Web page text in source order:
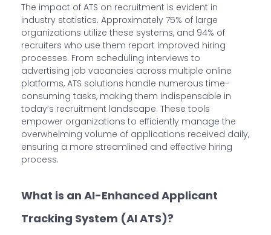
The impact of ATS on recruitment is evident in
industry statistics. Approximately 75% of large
organizations utilize these systems, and 94% of
recruiters who use them report improved hiring
processes. From scheduling interviews to
advertising job vacancies across multiple online
platforms, ATS solutions handle numerous time-
consuming tasks, making them indispensable in
today’s recruitment landscape. These tools
empower organizations to efficiently manage the
overwhelming volume of applications received daily,
ensuring a more streamlined and effective hiring
process.
What is an AI-Enhanced Applicant
Tracking System (AI ATS)?